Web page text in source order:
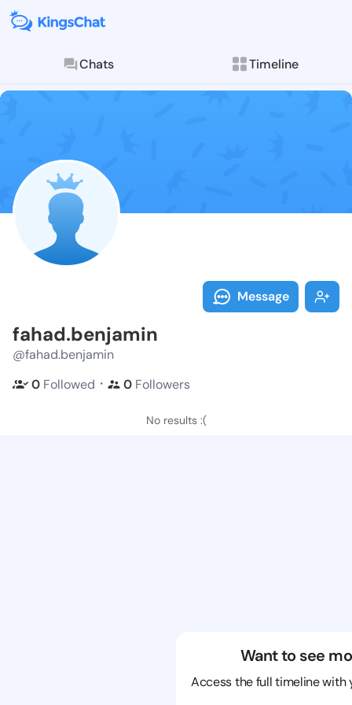
Chats Timeline
Follow
Explore posts &
Message
fahad.benjamin
@fahad.benjamin
0 Followed ・ 0 Followers
No results :(
Want to see
Access the full timeline with